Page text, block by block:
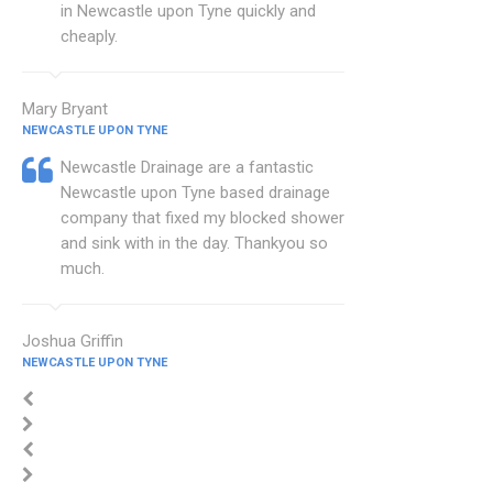
in Newcastle upon Tyne quickly and
cheaply.
Mary Bryant
NEWCASTLE UPON TYNE
Newcastle Drainage are a fantastic
Newcastle upon Tyne based drainage
company that fixed my blocked shower
and sink with in the day. Thankyou so
much.
Joshua Griffin
NEWCASTLE UPON TYNE